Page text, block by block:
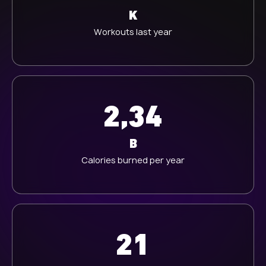
K
Workouts last year
2,34
B
Calories burned per year
21